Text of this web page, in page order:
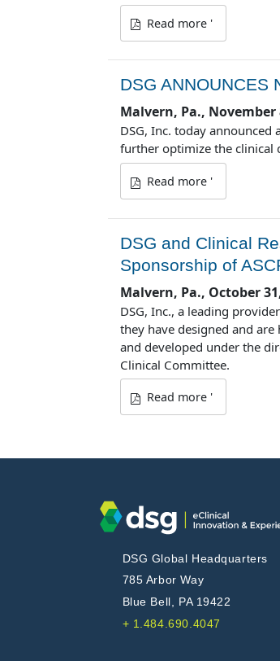
Read more '
DSG ANNOUNCES
Malvern, Pa., November
DSG, Inc. today
further optimize the clinical
Read more '
DSG and Clinical
Sponsorship of
Malvern, Pa., October
DSG, Inc., a leading
they have designed and are
and developed under the
Clinical Committee.
Read more '
DSG Global Headquarters
785 Arbor Way
Blue Bell, PA 19422
+ 1.484.690.4047